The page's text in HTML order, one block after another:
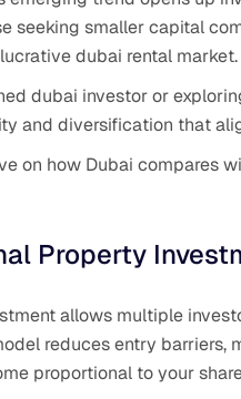
seeking smaller capital
dubai rental market.
dubai investor or
and diversification that
on how Dubai compares
Property
allows multiple
reduces entry
proportional to your